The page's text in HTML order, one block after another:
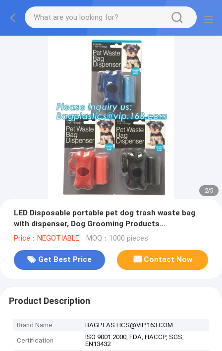
2/5
LED Disposable portable pet dog trash waste bag
with dispenser, Dog Grooming Products
Personalized Biodegradable Pet Was
Price：NEGOTIABLE MOQ：1000 pieces
Get Best Price Contact Now
Product Description
Brand Name BAGPLASTICS@VIP.163.COM
Certification
ISO 9001:2000, FDA, HACCP, SGS,
EN13432